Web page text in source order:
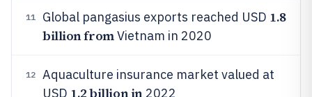
11 Global pangasius exports reached USD 1.8
billion fromVietnam in 2020
12
Aquaculture insurance market valued at
USD 1.2 billion in2022